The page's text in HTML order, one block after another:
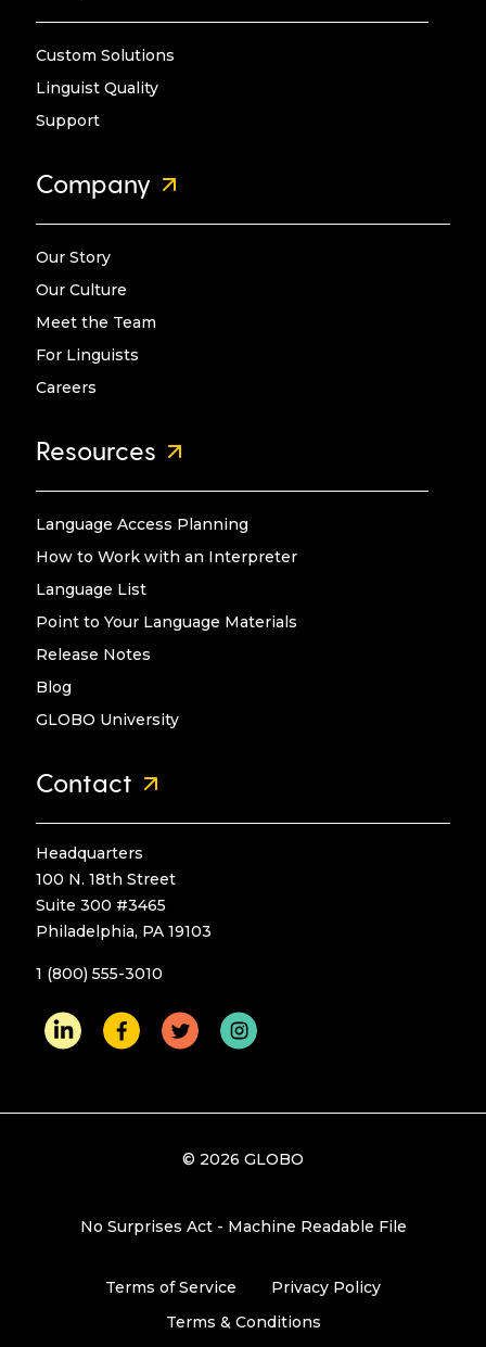
Custom Solutions
Linguist Quality
Support
Company
Our Story
Our Culture
Meet the Team
For Linguists
Careers
Resources
Language Access Planning
How to Work with an Interpreter
Language List
Point to Your Language Materials
Release Notes
Blog
GLOBO University
Contact
Headquarters
100 N. 18th Street
Suite 300 #3465
Philadelphia, PA 19103
1 (800) 555-3010
© 2026 GLOBO
No Surprises Act - Machine Readable File
Terms of Service
Privacy Policy
Terms & Conditions